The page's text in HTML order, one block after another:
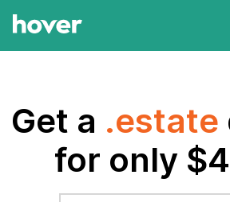
Get a .estate
for only